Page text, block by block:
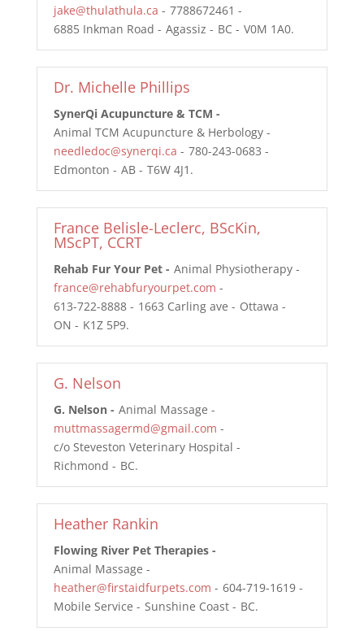
jake@thulathula.ca
7788672461
6885 Inkman Road
Agassiz BC V0M 1A0
Dr. Michelle Phillips
SynerQi Acupuncture & TCM
Animal TCM Acupuncture & Herbology
needledoc@synerqi.ca
780-243-0683
Edmonton
AB T6W 4J1
France Belisle-Leclerc, BScKin,
MScPT, CCRT
Rehab Fur Your Pet
Animal Physiotherapy
france@rehabfuryourpet.com
613-722-8888
1663 Carling ave
Ottawa
ON
K1Z 5P9
G. Nelson
G. Nelson
Animal Massage
muttmassagermd@gmail.com
c/o Steveston Veterinary Hospital
Richmond
BC
Heather Rankin
Flowing River Pet Therapies
Animal Massage
heather@firstaidfurpets.com
604-719-1619
Mobile Service
Sunshine Coast BC